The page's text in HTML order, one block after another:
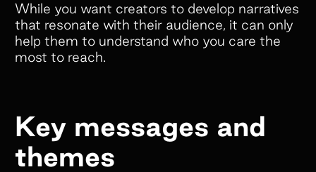
While you want creators to develop narratives
that resonate with their audience, it can only
help them to understand who you care the
most to reach.
Key messages and
themes